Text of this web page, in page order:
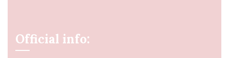
Official info: